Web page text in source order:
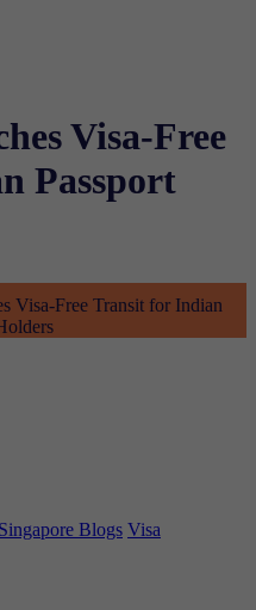
Visa-Free
Passport
Visa-Free Transit for Indian
Blogs Visa